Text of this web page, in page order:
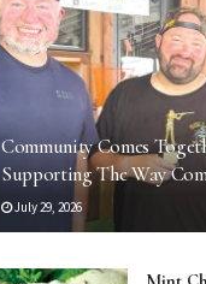
Community Comes
Supporting The Way
July 29, 2026